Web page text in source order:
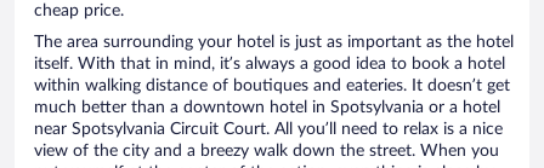
cheap price.
The area surrounding your hotel is just as important as the hotel
itself. With that in mind, it’s always a good idea to book a hotel
within walking distance of boutiques and eateries. It doesn’t get
much better than a downtown hotel in Spotsylvania or a hotel
near Spotsylvania Circuit Court. All you’ll need to relax is a nice
view of the city and a breezy walk down the street. When you